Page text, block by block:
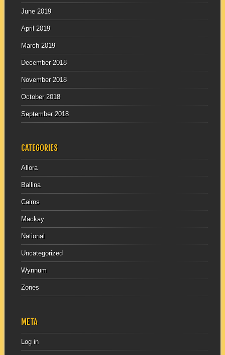
June 2019
April 2019
March 2019
December 2018
November 2018
October 2018
September 2018
CATEGORIES
Allora
Ballina
Cairns
Mackay
National
Uncategorized
Wynnum
Zones
META
Log in